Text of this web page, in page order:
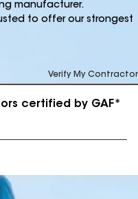
manufacturer.
to offer our strongest
Verify My Contractor
certified by GAF*